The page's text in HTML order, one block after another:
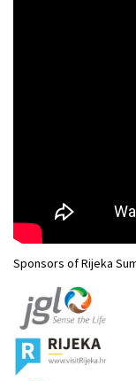
Sponsors of Rijeka